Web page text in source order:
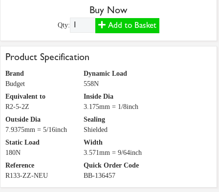
Buy Now
Qty: Add to Basket
Product Specification
Brand
Budget
Dynamic Load
558N
Equivalent to
R2-5-2Z
Inside Dia
3.175mm = 1/8inch
Outside Dia
7.9375mm = 5/16inch
Sealing
Shielded
Static Load
180N
Width
3.571mm = 9/64inch
Reference
R133-ZZ-NEU
Quick Order Code
BB-136457